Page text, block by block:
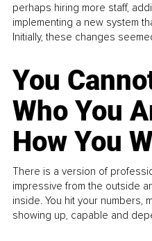
perhaps hiring more staff,
implementing a new system
Initially, these changes
You
Who You
How You
There is a version of
impressive from the outside
inside. You hit your numbers,
showing up, capable and